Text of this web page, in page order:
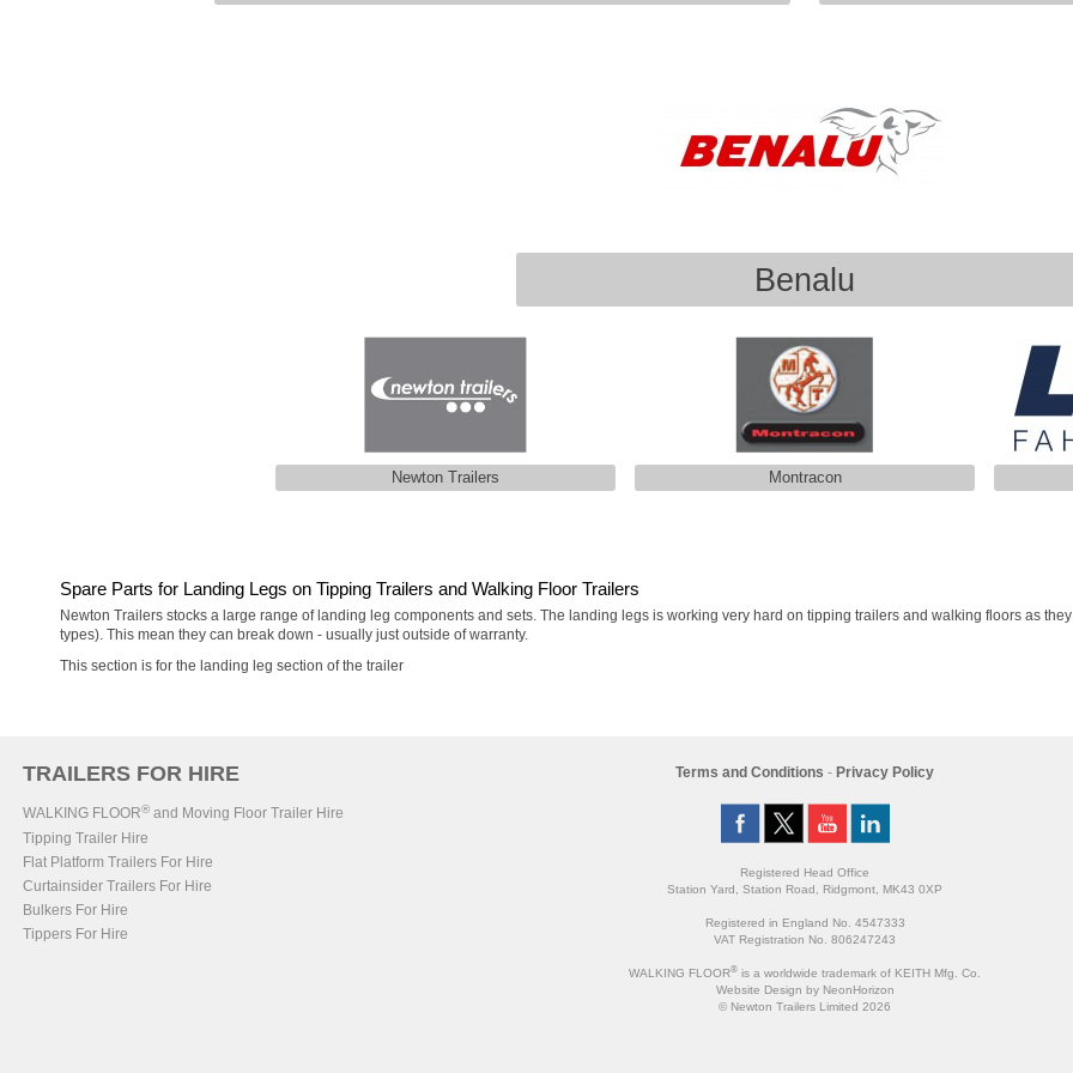
Benalu
Newton Trailers Montracon
Spare Parts for Landing Legs on Tipping Trailers and Walking Floor Trailers
Newton Trailers stocks a large range of landing leg components and sets. The landing legs is working very hard on tipping trailers and walking floors as
types). This mean they can break down - usually just outside of warranty.
This section is for the landing leg section of the trailer
TRAILERS FOR HIRE
WALKING FLOOR®and Moving Floor Trailer Hire
Tipping Trailer Hire
Flat Platform Trailers For Hire
Curtainsider Trailers For Hire
Bulkers For Hire
Tippers For Hire
Terms and Conditions - Privacy Policy
Registered Head Office
Station Yard, Station Road, Ridgmont, MK43 0XP
Registered in England No. 4547333
VAT Registration No. 806247243
WALKING FLOOR® is a worldwide trademark of KEITH Mfg. Co.
Website Design by NeonHorizon
© Newton Trailers Limited 2026